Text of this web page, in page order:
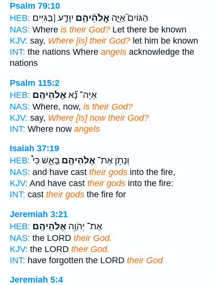
Psalm 79:10
HEB:
הַגּוֹיִם֮ אַיֵּ֪ה אֱ‍ֽלֹהֵ֫יהֶ֥ם יִוָּדַ֣ע [בַּגִּיִּים
NAS: Where is their God? Let there be known
KJV: say, Where [is] their God? let him be known
INT: the nations Where angels acknowledge the
nations
Psalm 115:2
HEB:
אַיֵּה־ נָ֝֗אאֱלֹהֵיהֶֽם׃
NAS: Where, now, is their God?
KJV: say, Where [is] now their God?
INT: Where now angels
Isaiah 37:19
HEB:
וְנָתֹ֥ן אֶת־ אֱלֹהֵיהֶ֖ם בָּאֵ֑שׁ כִּי֩
NAS: and have cast their gods into the fire,
KJV: And have cast their gods into the fire:
INT: cast their gods the fire for
Jeremiah 3:21
HEB:
אֶת־ יְהֹוָ֥ה אֱלֹהֵיהֶֽם׃
NAS: the LORD their God.
KJV: the LORD their God.
INT: have forgotten the LORD their God
Jeremiah 5:4